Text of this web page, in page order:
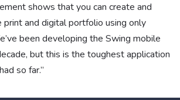
shows that you can create and
and digital portfolio using only
been developing the Swing mobile
but this is the toughest application
so far.”